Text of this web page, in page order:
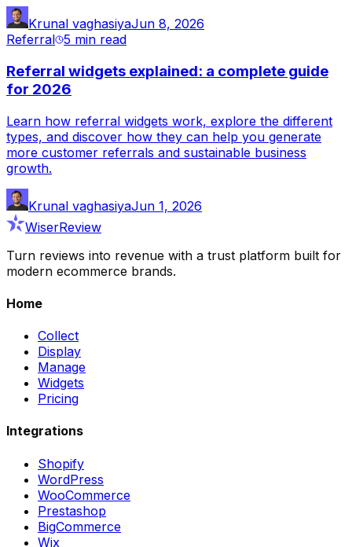
Krunal vaghasiyaJun 8, 2026
Referral 5 min read
Referral widgets explained: a complete guide
for 2026
Learn how referral widgets work, explore the different
types, and discover how they can help you generate
more customer referrals and sustainable business
growth.
Krunal vaghasiyaJun 1, 2026
WiserReview
Turn reviews into revenue with a trust platform built for
modern ecommerce brands.
Home
Collect
Display
Manage
Widgets
Pricing
Integrations
Shopify
WordPress
WooCommerce
Prestashop
BigCommerce
Wix